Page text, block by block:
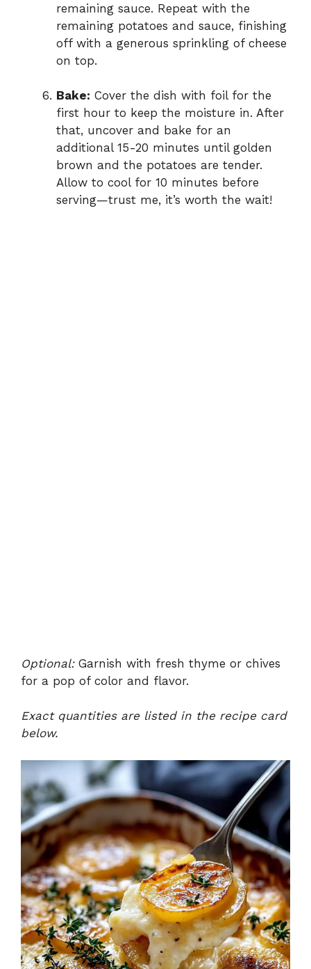
remaining sauce. Repeat with the
remaining potatoes and sauce, finishing
off with a generous sprinkling of cheese
on top.
Bake: Cover the dish with foil for the
first hour to keep the moisture in. After
that, uncover and bake for an
additional 15-20 minutes until golden
brown and the potatoes are tender.
Allow to cool for 10 minutes before
serving—trust me, it’s worth the wait!
Optional:Garnish with fresh thyme or chives
for a pop of color and flavor.
Exact quantities are listed in the recipe card
below.